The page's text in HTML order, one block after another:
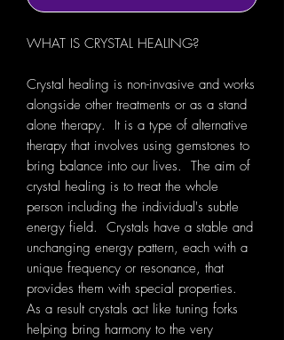
WHAT IS CRYSTAL HEALING?
Crystal healing is non-invasive and works
alongside other treatments or as a stand
alone therapy. It is a type of alternative
therapy that involves using gemstones to
bring balance into our lives. The aim of
crystal healing is to treat the whole
person including the individual's subtle
energy field. Crystals have a stable and
unchanging energy pattern, each with a
unique frequency or resonance, that
provides them with special properties.
As a result crystals act like tuning forks
helping bring harmony to the very